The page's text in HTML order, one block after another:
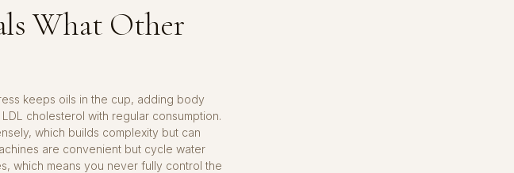
What Other
keeps oils in the cup, adding body
cholesterol with regular consumption.
which builds complexity but can
are convenient but cycle water
which means you never fully control the